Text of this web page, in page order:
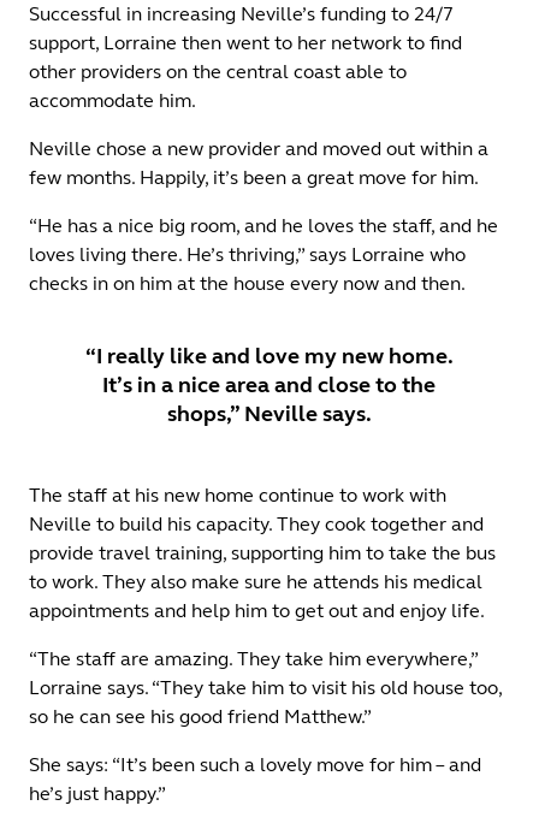
Successful in increasing Neville’s funding to 24/7
support, Lorraine then went to her network to find
other providers on the central coast able to
accommodate him.
Neville chose a new provider and moved out within a
few months. Happily, it’s been a great move for him.
“He has a nice big room, and he loves the staff, and he
loves living there. He’s thriving,” says Lorraine who
checks in on him at the house every now and then.
“I really like and love my new home.
It’s in a nice area and close to the
shops,” Neville says.
The staff at his new home continue to work with
Neville to build his capacity. They cook together and
provide travel training, supporting him to take the bus
to work. They also make sure he attends his medical
appointments and help him to get out and enjoy life.
“The staff are amazing. They take him everywhere,”
Lorraine says. “They take him to visit his old house too,
so he can see his good friend Matthew.”
She says: “It’s been such a lovely move for him – and
he’s just happy.”